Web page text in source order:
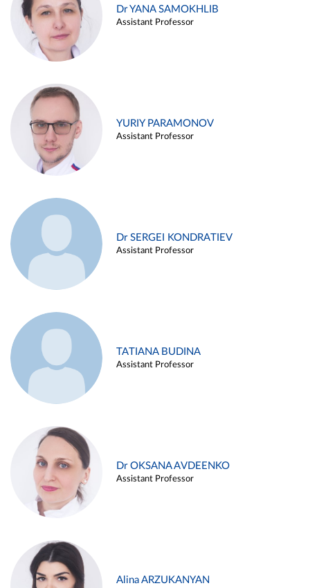
Dr YANA SAMOKHLIB
Assistant Professor
YURIY PARAMONOV
Assistant Professor
Dr SERGEI KONDRATIEV
Assistant Professor
TATIANA BUDINA
Assistant Professor
Dr OKSANA AVDEENKO
Assistant Professor
Alina ARZUKANYAN